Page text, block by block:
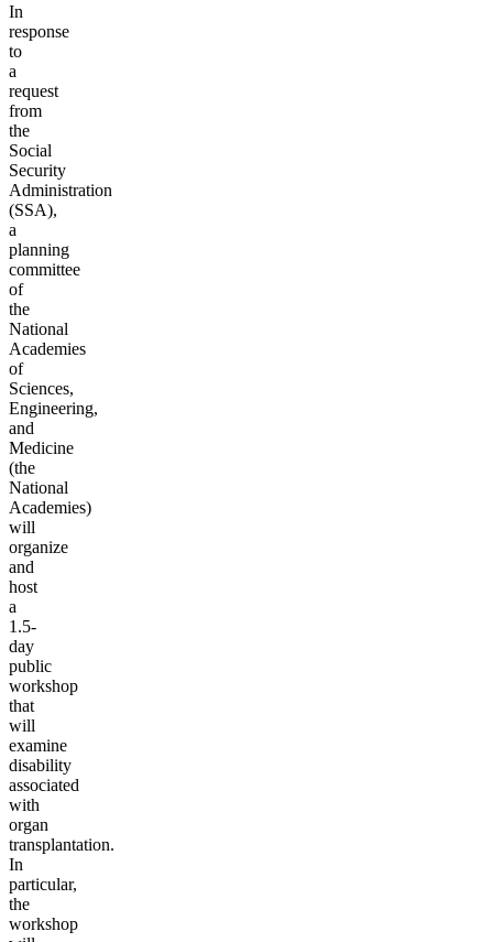
In
response
to
a
request
from
the
Social
Security
Administration
(SSA),
a
planning
committee
of
the
National
Academies
of
Sciences,
Engineering,
and
Medicine
(the
National
Academies)
will
organize
and
host
a
1.5-
day
public
workshop
that
will
examine
disability
associated
with
organ
transplantation.
In
particular,
the
workshop